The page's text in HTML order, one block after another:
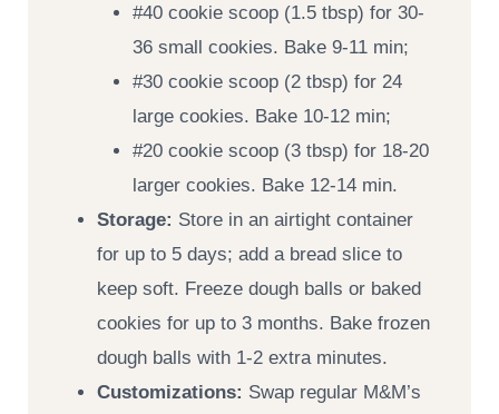
#40 cookie scoop (1.5 tbsp) for 30-
36 small cookies. Bake 9-11 min;
#30 cookie scoop (2 tbsp) for 24
large cookies. Bake 10-12 min;
#20 cookie scoop (3 tbsp) for 18-20
larger cookies. Bake 12-14 min.
Storage: Store in an airtight container
for up to 5 days; add a bread slice to
keep soft. Freeze dough balls or baked
cookies for up to 3 months. Bake frozen
dough balls with 1-2 extra minutes.
Customizations: Swap regular M&M’s